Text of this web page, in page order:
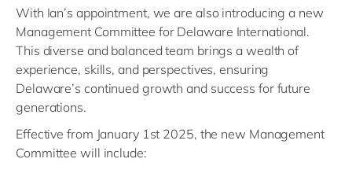
With Ian’s appointment, we are also introducing a new
Management Committee for Delaware International.
This diverse and balanced team brings a wealth of
experience, skills, and perspectives, ensuring
Delaware’s continued growth and success for future
generations.
Effective from January 1st 2025, the new Management
Committee will include: